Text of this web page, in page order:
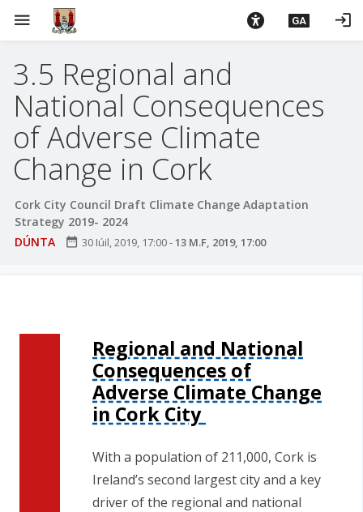
menu GA login
3.5 Regional and
National Consequences
of Adverse Climate
Change in Cork
Cork City Council Draft Climate Change Adaptation
Strategy 2019- 2024
DÚNTA
date_range 30 Iúil, 2019, 17:00-13 M.F, 2019, 17:00
Regional and National
Consequences of
Adverse Climate Change
in Cork City
With a population of 211,000, Cork is
Ireland’s second largest city and a key
driver of the regional and national